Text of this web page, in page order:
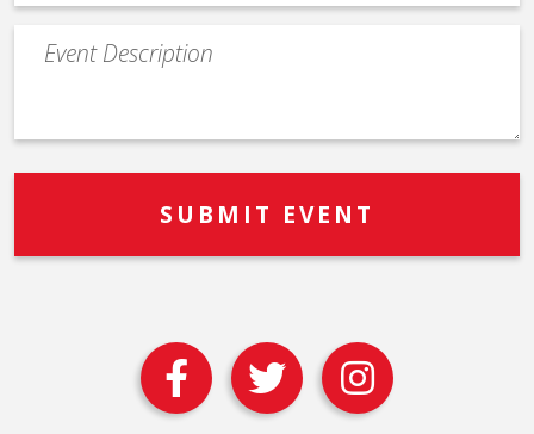
Event
Description